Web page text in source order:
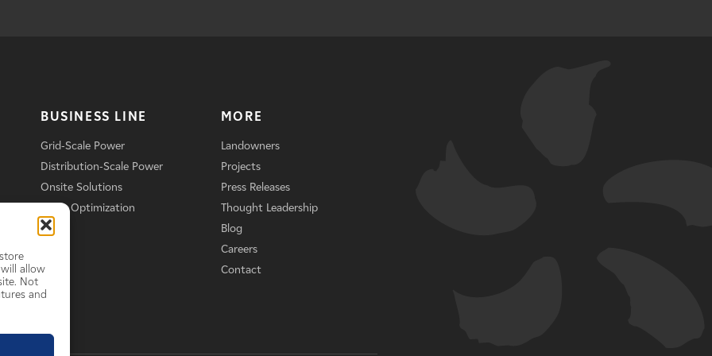
allow
Not
and
BUSINESS LINE
Grid-Scale Power
Distribution-Scale Power
Onsite Solutions
Asset Optimization
MORE
Landowners
Projects
Press Releases
Thought Leadership
Blog
Careers
Contact